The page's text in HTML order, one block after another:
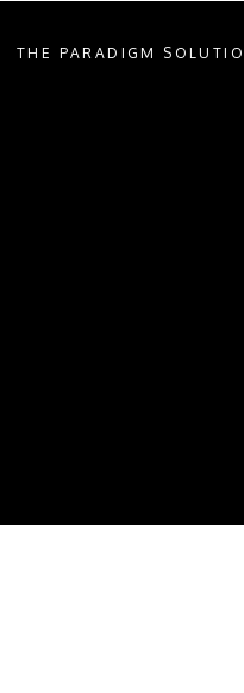
THE PARADIGM